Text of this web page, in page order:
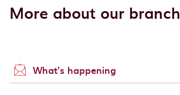
More about our branch
What's happening